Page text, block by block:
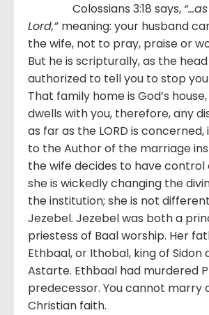
Colossians 3:18 says,
Lord,” meaning: your husband
the wife, not to pray, praise or
But he is scripturally, as the
authorized to tell you to stop
That family home is God’s
dwells with you, therefore, any
as far as the LORD is
to the Author of the marriage
the wife decides to have control
she is wickedly changing the
the institution; she is not
Jezebel. Jezebel was both a
priestess of Baal worship. Her
Ethbaal, or Ithobal, king of Sidon
Astarte. Ethbaal had murdered
predecessor. You cannot marry
Christian faith.